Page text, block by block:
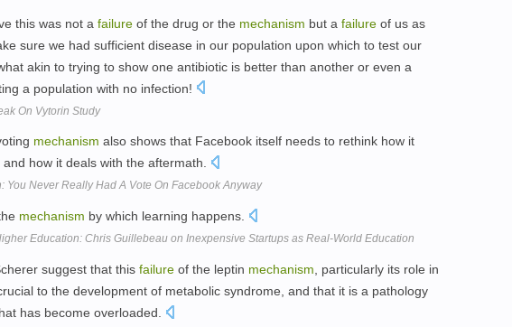
this was not a failure of the drug or the mechanism but a failure of us as
sure we had sufficient disease in our population upon which to test our
akin to trying to show one antibiotic is better than another or even a
a population with no infection!
On Vytorin Study
mechanism also shows that Facebook itself needs to rethink how it
how it deals with the aftermath.
You Never Really Had A Vote On Facebook Anyway
mechanism by which learning happens.
Education: Chris Guillebeau on Inexpensive Startups as Real-World Education
suggest that this failure of the leptin mechanism , particularly its role in
to the development of metabolic syndrome, and that it is a pathology
has become overloaded.